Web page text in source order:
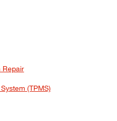
Repair
(TPMS)